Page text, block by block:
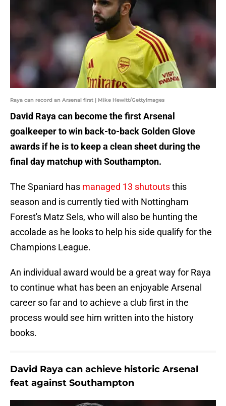
Raya can record an Arsenal first | Mike Hewitt/GettyImages
David Raya can become the first Arsenal
goalkeeper to win back-to-back Golden Glove
awards if he is to keep a clean sheet during the
final day matchup with Southampton.
The Spaniard has managed 13 shutoutsthis
season and is currently tied with Nottingham
Forest's Matz Sels, who will also be hunting the
accolade as he looks to help his side qualify for the
Champions League.
An individual award would be a great way for Raya
to continue what has been an enjoyable Arsenal
career so far and to achieve a club first in the
process would see him written into the history
books.
David Raya can achieve historic Arsenal
feat against Southampton